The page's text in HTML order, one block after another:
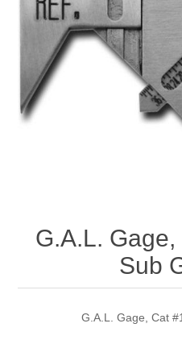
G.A.L.
Sub
G.A.L. Gage, Cat